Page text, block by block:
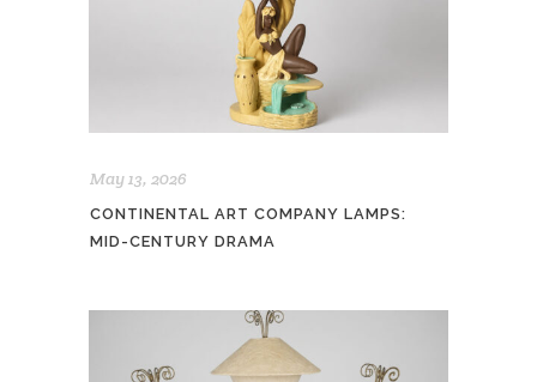
May 13, 2026
CONTINENTAL ART COMPANY LAMPS:
MID-CENTURY DRAMA